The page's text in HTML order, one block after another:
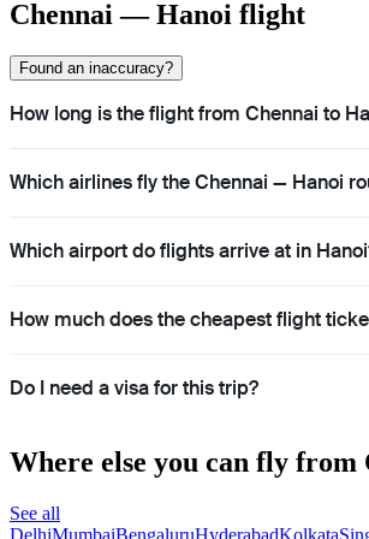
Chennai — Hanoi flight
Found an inaccuracy?
How long is the flight from Chennai to
Which airlines fly the Chennai — Hanoi
Which airport do flights arrive at in
How much does the cheapest flight
Do I need a visa for this trip?
Where else you can fly from
See all
DelhiMumbaiBengaluruHyderabadKolkata